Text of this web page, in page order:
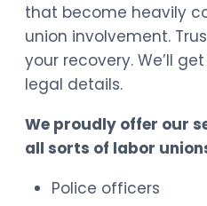
that become heavily
union involvement.
your recovery. We’ll
legal details.
We proudly offer our
all sorts of labor
Police officers